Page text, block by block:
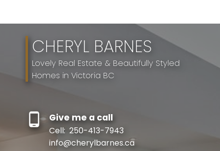
CHERYL BARNES
Lovely Real Estate & Beautifully Styled
Homes in Victoria BC
Give me a call
Cell: 250-413-7943
info@cherylbarnes.ca